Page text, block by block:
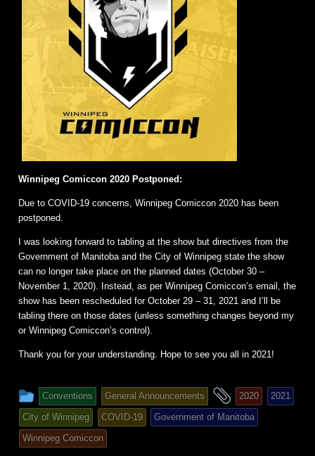
Winnipeg Comiccon 2020 Postponed:
Due to COVID-19 concerns, Winnipeg Comiccon 2020 has been
postponed.
I was looking forward to tabling at the show but directives from the
Government of Manitoba and the City of Winnipeg state the show
can no longer take place on the planned dates (October 30 –
November 1, 2020). Instead, as per Winnipeg Comiccon’s email, the
show has been rescheduled for October 29 – 31, 2021 and I’ll be
tabling there on those dates (unless something changes beyond my
or Winnipeg Comiccon’s control).
Thank you for your understanding. Hope to see you all in 2021!
This
entry
was
posted
Conventions General Announcements
and
tagged
2020
2021
City of Winnipeg
COVID-19
Government of Manitoba
Winnipeg Comiccon